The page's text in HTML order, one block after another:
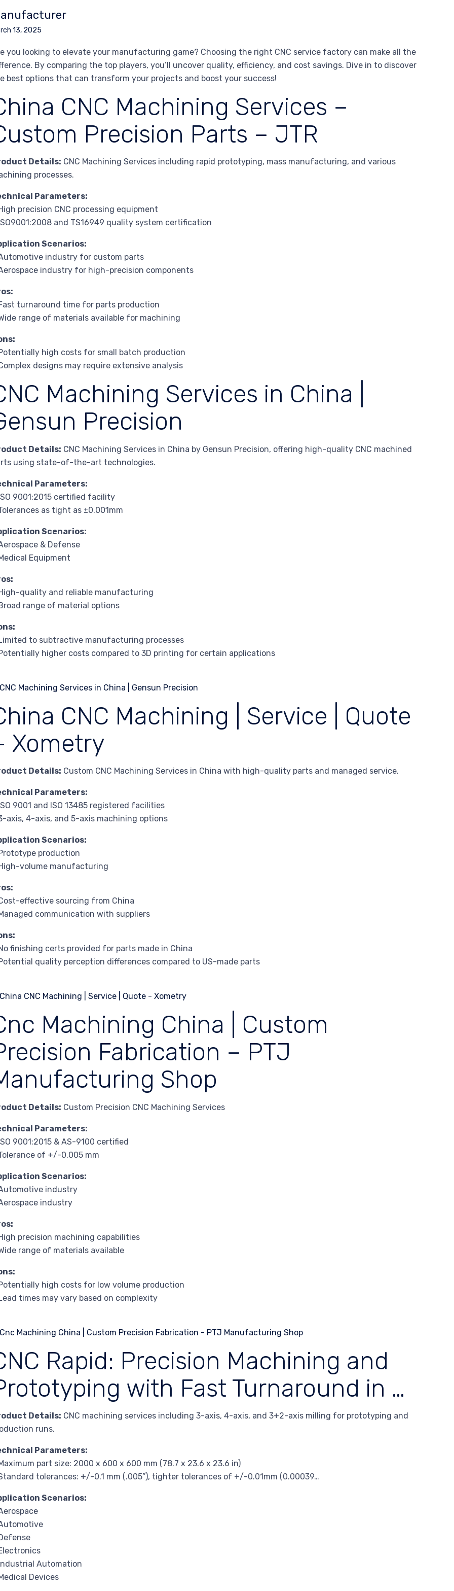
13, 2025
you looking to elevate your manufacturing game? Choosing the right CNC service factory can make all the
By comparing the top players, you’ll uncover quality, efficiency, and cost savings. Dive in to discover
best options that can transform your projects and boost your success!
CNC Machining Services –
Precision Parts – JTR
Details: CNC Machining Services including rapid prototyping, mass manufacturing, and various
processes.
Parameters:
precision CNC processing equipment
and TS16949 quality system certification
Scenarios:
industry for custom parts
industry for high-precision components
turnaround time for parts production
range of materials available for machining
high costs for small batch production
designs may require extensive analysis
Machining Services in China |
Precision
Details: CNC Machining Services in China by Gensun Precision, offering high-quality CNC machined
using state-of-the-art technologies.
Parameters:
9001:2015 certified facility
as tight as ±0.001mm
Scenarios:
& Defense
Equipment
quality and reliable manufacturing
range of material options
to subtractive manufacturing processes
higher costs compared to 3D printing for certain applications
CNC Machining | Service | Quote
Xometry
Details: Custom CNC Machining Services in China with high-quality parts and managed service.
Parameters:
9001 and ISO 13485 registered facilities
axis, 4-axis, and 5-axis machining options
Scenarios:
production
volume manufacturing
effective sourcing from China
communication with suppliers
finishing certs provided for parts made in China
quality perception differences compared to US-made parts
Machining China | Custom
Fabrication – PTJ
Shop
Details: Custom Precision CNC Machining Services
Parameters:
9001:2015 & AS-9100 certified
of +/-0.005 mm
Scenarios:
industry
industry
precision machining capabilities
range of materials available
high costs for low volume production
times may vary based on complexity
Rapid: Precision Machining and
with Fast Turnaround in …
Details: CNC machining services including 3-axis, 4-axis, and 3+2-axis milling for prototyping and
runs.
Parameters:
part size: 2000 x 600 x 600 mm (78.7 x 23.6 x 23.6 in)
tolerances: +/-0.1 mm (.005”), tighter tolerances of +/-0.01mm (0.00039…
Scenarios:
Automation
Devices